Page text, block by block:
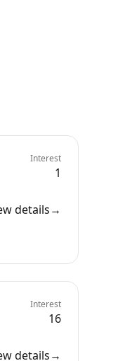
Interest
1
details→
Interest
16
details→